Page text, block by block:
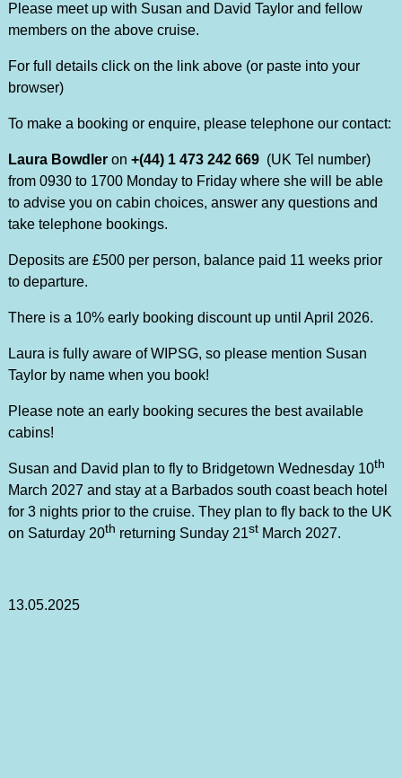
Please meet up with Susan and David Taylor and fellow
members on the above cruise.
For full details click on the link above (or paste into your
browser)
To make a booking or enquire, please telephone our contact:
Laura Bowdler on +(44) 1 473 242 669(UK Tel number)
from 0930 to 1700 Monday to Friday where she will be able
to advise you on cabin choices, answer any questions and
take telephone bookings.
Deposits are £500 per person, balance paid 11 weeks prior
to departure.
There is a 10% early booking discount up until April 2026.
Laura is fully aware of WIPSG, so please mention Susan
Taylor by name when you book!
Please note an early booking secures the best available
cabins!
Susan and David plan to fly to Bridgetown Wednesday 10th
March 2027 and stay at a Barbados south coast beach hotel
for 3 nights prior to the cruise. They plan to fly back to the UK
on Saturday 20th returning Sunday 21stMarch 2027.
13.05.2025